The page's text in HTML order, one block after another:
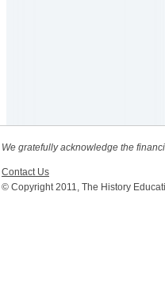
We gratefully acknowledge the
Contact Us
© Copyright 2011, The History